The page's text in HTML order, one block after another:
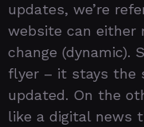
updates, we’re
website can either
change (dynamic).
flyer – it stays the
updated. On the
like a digital news